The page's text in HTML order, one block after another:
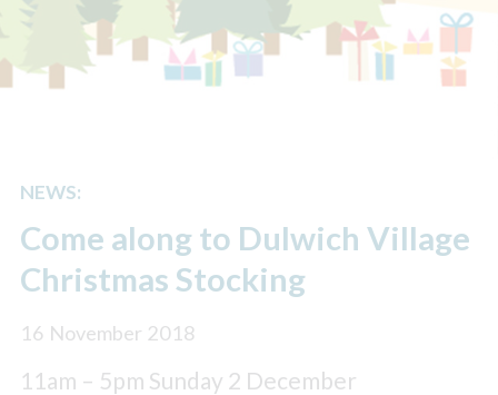
NEWS:
Come along to Dulwich Village
Christmas Stocking
16 November 2018
11am – 5pm Sunday 2 December